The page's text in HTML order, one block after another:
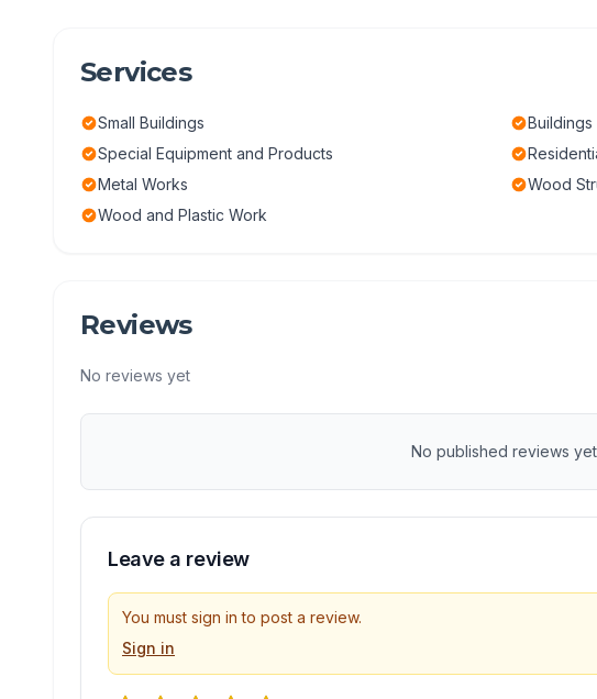
Services
Small Buildings
Buildings
Special Equipment and Products
Metal Works
Wood
Wood and Plastic Work
Reviews
No reviews yet
No published reviews
Leave a review
You must sign in to post a review.
Sign in